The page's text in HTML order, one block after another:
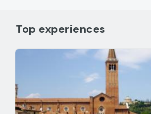
Top experiences